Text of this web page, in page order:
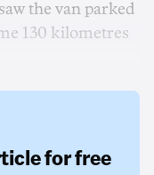
the van parked
130 kilometres
for free